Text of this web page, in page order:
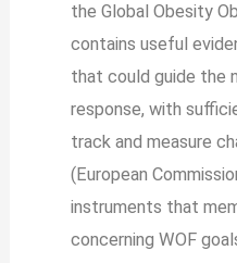
the Global Obesity
contains useful
that could guide the
response, with
track and measure
(European
instruments that
concerning WOF